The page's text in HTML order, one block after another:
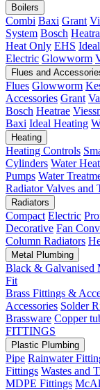
Boilers
Combi Baxi Grant
System Bosch
Heat Only EHS
Electric Glowworm
Flues and
Flues Glowworm
Accessories Grant
Bosch Heatrae
Baxi Ideal Heating
Heating
Heating Controls
Cylinders Water
Pumps Water
Radiator Valves and
Radiators
Compact Electric
Decorative Fan
Column Radiators
Metal Plumbing
Black & Galvanised
Fit
Brass Fittings &
Accessories Solder
Brassware Copper
FITTINGS
Plastic Plumbing
Pipe Rainwater
Fittings Wastes and
MDPE Fittings